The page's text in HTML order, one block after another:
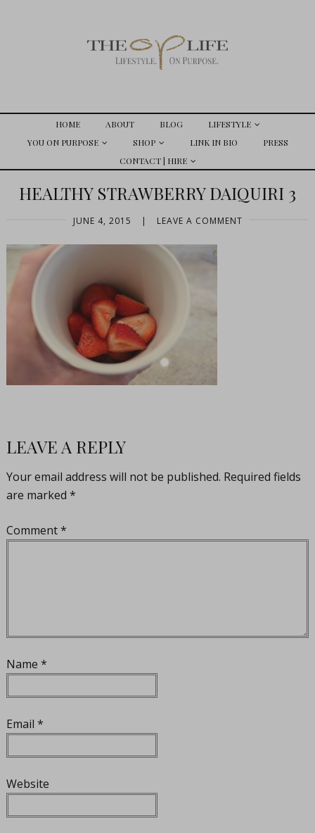
HOME ABOUT BLOG
LIFESTYLE
YOU ON PURPOSE
SHOP LINK IN BIO
PRESS
CONTACT | HIRE
HEALTHY STRAWBERRY DAIQUIRI 3
JUNE 4, 2015 | LEAVE A COMMENT
LEAVE A REPLY
Your email address will not be published. Required fields
are marked *
Comment*
Name *
Email *
Website